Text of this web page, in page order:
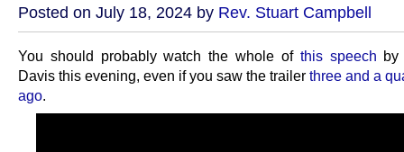
Posted on July 18, 2024 by Rev. Stuart Campbell
You should probably watch the whole of this speech by
Davis this evening, even if you saw the trailer three and a
ago.